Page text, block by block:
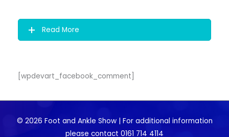
Read More
[wpdevart_facebook_comment]
© 2026 Foot and Ankle Show | For additional information
please contact 0161 714 4114